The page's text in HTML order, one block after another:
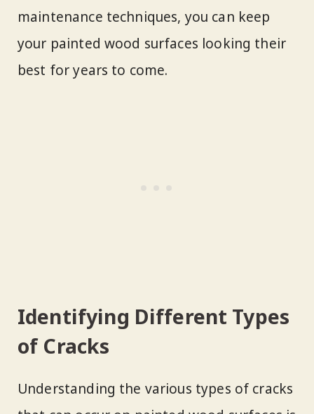
maintenance techniques, you can keep
your painted wood surfaces looking their
best for years to come.
Identifying Different Types
of Cracks
Understanding the various types of cracks